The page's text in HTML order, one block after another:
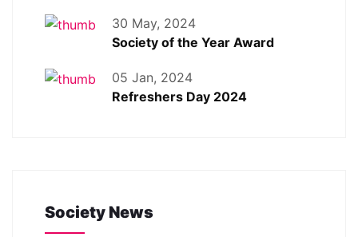
30 May, 2024
Society of the Year Award
05 Jan, 2024
Refreshers Day 2024
Society News